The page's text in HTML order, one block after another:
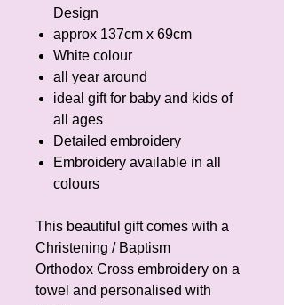
Design
approx 137cm x 69cm
White colour
all year around
ideal gift for baby and kids of
all ages
Detailed embroidery
Embroidery available in all
colours
This beautiful gift comes with a
Christening / Baptism
Orthodox Cross embroidery on a
towel and personalised with